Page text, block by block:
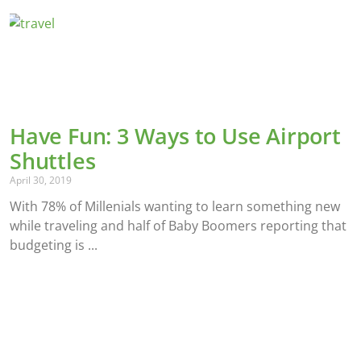
Have Fun: 3 Ways to Use Airport
Shuttles
April 30, 2019
With 78% of Millenials wanting to learn something new
while traveling and half of Baby Boomers reporting that
budgeting is